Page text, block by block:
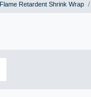
Flame Retardent Shrink Wrap